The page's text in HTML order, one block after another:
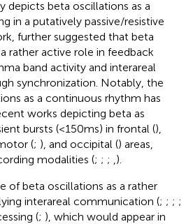
depicts beta oscillations as a
in a putatively passive/resistive
further suggested that beta
rather active role in feedback
band activity and interareal
synchronization. Notably, the
as a continuous rhythm has
works depicting beta as
bursts (<150 ms) in frontal (),
(; ), and occipital () areas,
modalities (; ; ; ).
of beta oscillations as a rather
interareal communication (; ; ; ;
(; ), which would appear in